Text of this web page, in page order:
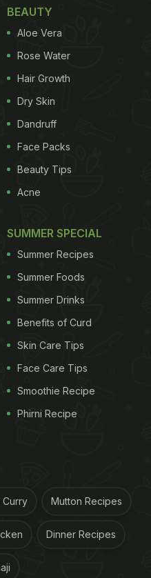
BEAUTY
Aloe Vera
Rose Water
Hair Growth
Dry Skin
Dandruff
Face Packs
Beauty Tips
Acne
SUMMER SPECIAL
Summer Recipes
Summer Foods
Summer Drinks
Benefits of Curd
Skin Care Tips
Face Care Tips
Smoothie Recipe
Phirni Recipe
Curry Mutton Recipes
Dinner Recipes